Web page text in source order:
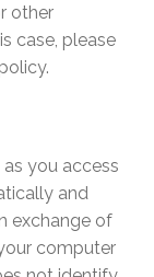
other
case, please
you access
and
exchange of
computer